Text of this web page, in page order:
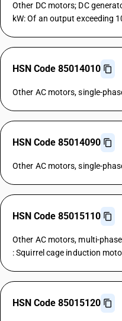
Other DC motors; DC
kW: Of an output exceeding
HSN Code 85014010
Other AC motors, single-
HSN Code 85014090
Other AC motors, single-
HSN Code 85015110
Other AC motors, multi-
: Squirrel cage induction
HSN Code 85015120